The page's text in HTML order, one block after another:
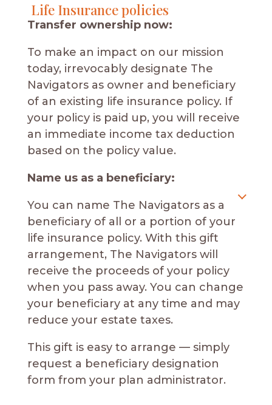
Life Insurance policies
Transfer ownership now:
To make an impact on our mission
today, irrevocably designate The
Navigators as owner and beneficiary
of an existing life insurance policy. If
your policy is paid up, you will receive
an immediate income tax deduction
based on the policy value.
Name us as a beneficiary:
You can name The Navigators as a
beneficiary of all or a portion of your
life insurance policy. With this gift
arrangement, The Navigators will
receive the proceeds of your policy
when you pass away. You can change
your beneficiary at any time and may
reduce your estate taxes.
This gift is easy to arrange — simply
request a beneficiary designation
form from your plan administrator.